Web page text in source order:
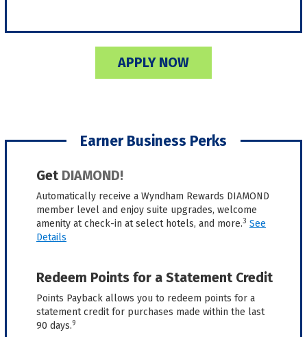
APPLY NOW
Earner Business Perks
Get DIAMOND!
Automatically receive a Wyndham Rewards DIAMOND
member level and enjoy suite upgrades, welcome
amenity at check-in at select hotels, and more.3 See
Details
Redeem Points for a Statement Credit
Points Payback allows you to redeem points for a
statement credit for purchases made within the last
90 days.9